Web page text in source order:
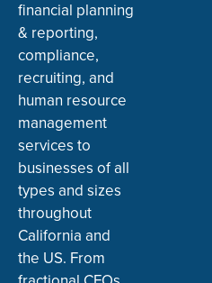
financial planning
& reporting,
compliance,
recruiting, and
human resource
management
services to
businesses of all
types and sizes
throughout
California and
the US. From